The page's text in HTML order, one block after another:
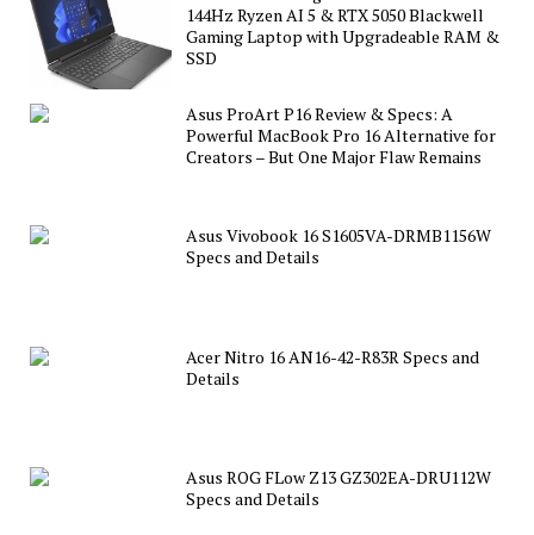
144Hz Ryzen AI 5 & RTX 5050 Blackwell
Gaming Laptop with Upgradeable RAM &
SSD
Asus ProArt P16 Review & Specs: A
Powerful MacBook Pro 16 Alternative for
Creators – But One Major Flaw Remains
Asus Vivobook 16 S1605VA-DRMB1156W
Specs and Details
Acer Nitro 16 AN16-42-R83R Specs and
Details
Asus ROG FLow Z13 GZ302EA-DRU112W
Specs and Details